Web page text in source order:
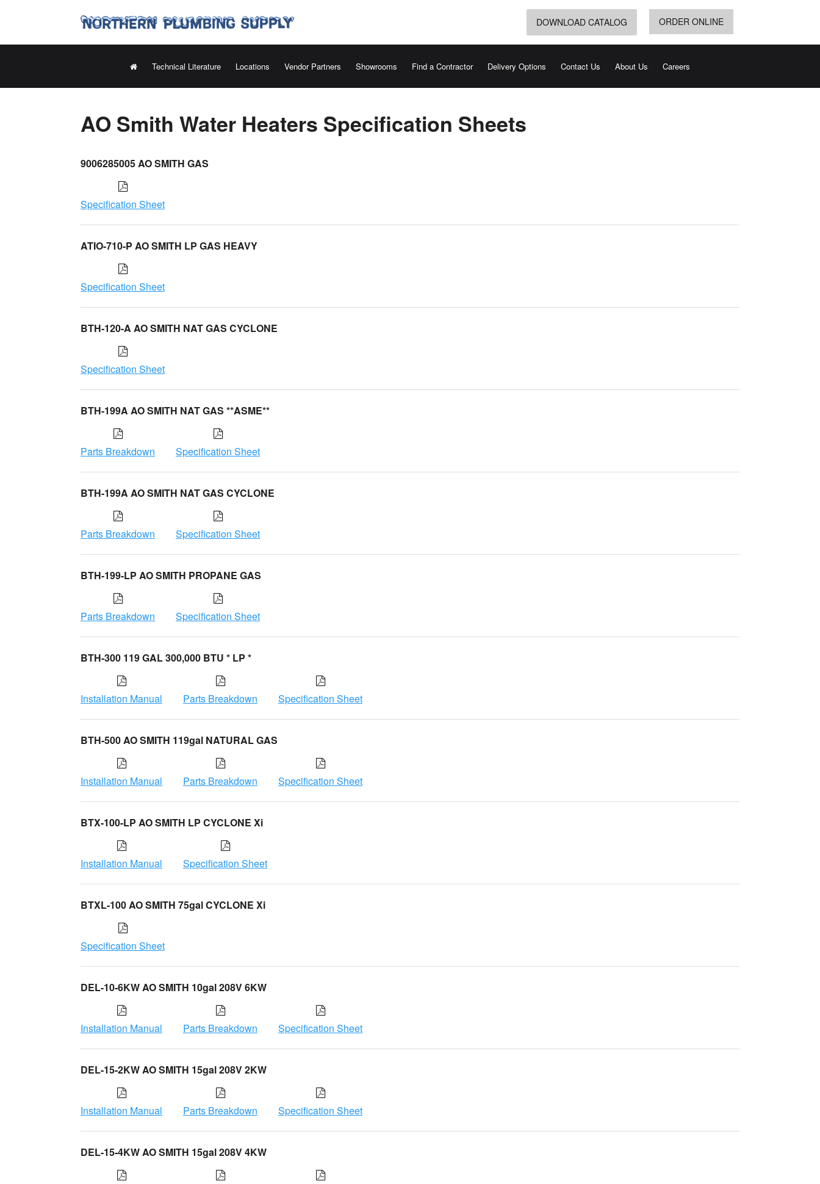
ORDER ONLINE
DOWNLOAD CATALOG
Technical Literature Locations Vendor Partners Showrooms Find a Contractor Delivery Options Contact Us About Us Careers
AO Smith Water Heaters Specification Sheets
9006285005 AO SMITH GAS
Specification Sheet
ATIO-710-P AO SMITH LP GAS HEAVY
Specification Sheet
BTH-120-A AO SMITH NAT GAS CYCLONE
Specification Sheet
BTH-199A AO SMITH NAT GAS **ASME**
Parts Breakdown Specification Sheet
BTH-199A AO SMITH NAT GAS CYCLONE
Parts Breakdown Specification Sheet
BTH-199-LP AO SMITH PROPANE GAS
Parts Breakdown Specification Sheet
BTH-300 119 GAL 300,000 BTU * LP *
Installation Manual Parts Breakdown Specification Sheet
BTH-500 AO SMITH 119gal NATURAL GAS
Installation Manual Parts Breakdown Specification Sheet
BTX-100-LP AO SMITH LP CYCLONE Xi
Installation Manual Specification Sheet
BTXL-100 AO SMITH 75gal CYCLONE Xi
Specification Sheet
DEL-10-6KW AO SMITH 10gal 208V 6KW
Installation Manual Parts Breakdown Specification Sheet
DEL-15-2KW AO SMITH 15gal 208V 2KW
Installation Manual Parts Breakdown Specification Sheet
DEL-15-4KW AO SMITH 15gal 208V 4KW